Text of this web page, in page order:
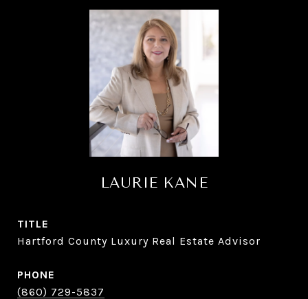
LAURIE KANE
TITLE
Hartford County Luxury Real Estate Advisor
PHONE
(860) 729-5837